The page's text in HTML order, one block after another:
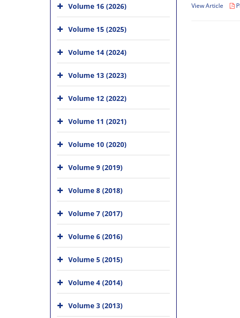
View Article
Volume 16 (2026)
Volume 15 (2025)
Volume 14 (2024)
Volume 13 (2023)
Volume 12 (2022)
Volume 11 (2021)
Volume 10 (2020)
Volume 9 (2019)
Volume 8 (2018)
Volume 7 (2017)
Volume 6 (2016)
Volume 5 (2015)
Volume 4 (2014)
Volume 3 (2013)